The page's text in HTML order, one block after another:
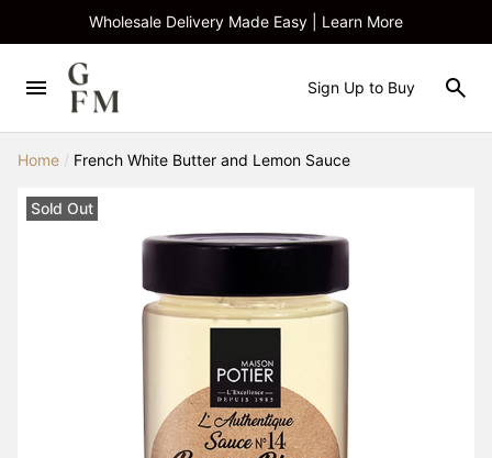
Wholesale Delivery Made Easy | Learn More
Sign Up to Buy
Home French White Butter and Lemon Sauce
Sold Out